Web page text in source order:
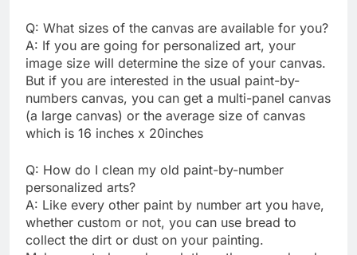
Q: What sizes of the canvas are available for you?
A: If you are going for personalized art, your
image size will determine the size of your canvas.
But if you are interested in the usual paint-by-
numbers canvas, you can get a multi-panel canvas
(a large canvas) or the average size of canvas
which is 16 inches x 20inches
Q: How do I clean my old paint-by-number
personalized arts?
A: Like every other paint by number art you have,
whether custom or not, you can use bread to
collect the dirt or dust on your painting.